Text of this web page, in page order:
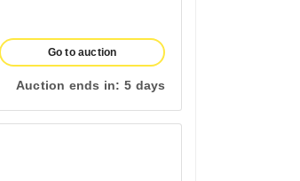
Go to auction
Auction ends in: 5 days